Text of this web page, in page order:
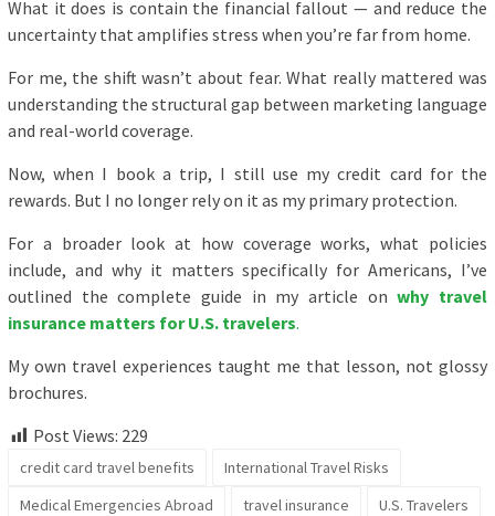
What it does is contain the financial fallout — and reduce the
uncertainty that amplifies stress when you’re far from home.
For me, the shift wasn’t about fear. What really mattered was
understanding the structural gap between marketing language
and real-world coverage.
Now, when I book a trip, I still use my credit card for the
rewards. But I no longer rely on it as my primary protection.
For a broader look at how coverage works, what policies
include, and why it matters specifically for Americans, I’ve
outlined the complete guide in my article onwhy travel
insurance matters for U.S. travelers.
My own travel experiences taught me that lesson, not glossy
brochures.
Post Views: 229
credit card travel benefits
International Travel Risks
Medical Emergencies Abroad
travel insurance U.S. Travelers